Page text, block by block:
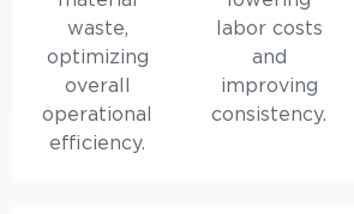
waste,
optimizing
overall
operational
efficiency.
labor costs
and
improving
consistency.